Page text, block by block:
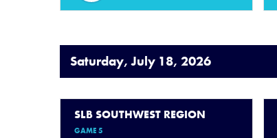
Saturday, July 18, 2026
SLB SOUTHWEST REGION
GAME 5